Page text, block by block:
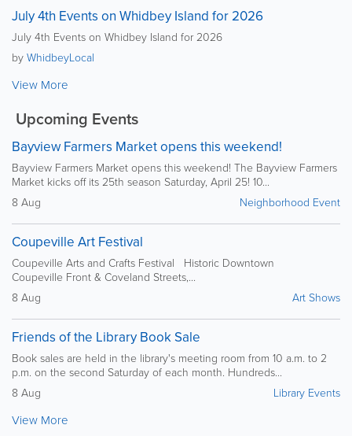
July 4th Events on Whidbey Island for 2026
July 4th Events on Whidbey Island for 2026
by WhidbeyLocal
View More
Upcoming Events
Bayview Farmers Market opens this weekend!
Bayview Farmers Market opens this weekend! The Bayview Farmers
Market kicks off its 25th season Saturday, April 25! 10...
8 Aug
Neighborhood Event
Coupeville Art Festival
Coupeville Arts and Crafts Festival Historic Downtown
Coupeville Front & Coveland Streets,...
8 Aug
Art Shows
Friends of the Library Book Sale
Book sales are held in the library's meeting room from 10 a.m. to 2
p.m. on the second Saturday of each month. Hundreds...
8 Aug
Library Events
View More